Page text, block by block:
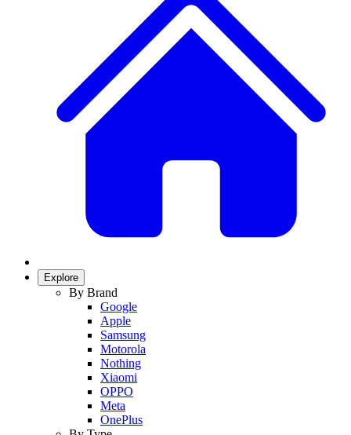
Explore
By Brand
Google
Apple
Samsung
Motorola
Nothing
Xiaomi
OPPO
Meta
OnePlus